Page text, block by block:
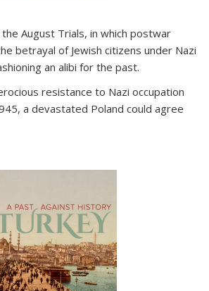
August Trials, in which postwar
betrayal of Jewish citizens under Nazi
an alibi for the past.
resistance to Nazi occupation
a devastated Poland could agree